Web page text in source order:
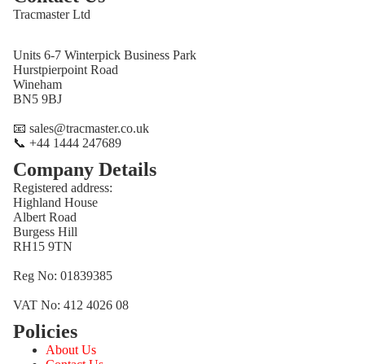
Tracmaster Ltd
Units 6-7 Winterpick Business Park
Hurstpierpoint Road
Wineham
BN5 9BJ
📧 sales@tracmaster.co.uk
📞 +44 1444 247689
Company Details
Registered address:
Highland House
Albert Road
Burgess Hill
RH15 9TN
Reg No: 01839385
VAT No: 412 4026 08
Policies
About UsPrivacy policy